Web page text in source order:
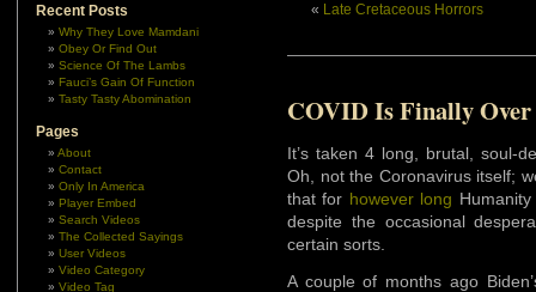
Recent Posts
Why They Love Mamdani
Obey Or Find Out
Science Of The Lambs
Fauci’s Gain Of Function
Tasty Tasty Abomination
Pages
About
Contact
Only In America
Player Embed
Search Videos
The Collected Sayings
User Videos
Video Category
Video Tag
« Late Cretaceous Horrors
COVID Is Finally Over
It’s taken 4 long, brutal, soul-
Oh, not the Coronavirus itself;
that for however long
despite the occasional
certain sorts.
A couple of months ago